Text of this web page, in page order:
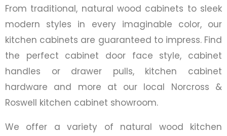
From traditional, natural wood cabinets to sleek
modern styles in every imaginable color, our
kitchen cabinets are guaranteed to impress. Find
the perfect cabinet door face style, cabinet
handles or drawer pulls, kitchen cabinet
hardware and more at our local Norcross &
Roswell kitchen cabinet showroom.
We offer a variety of natural wood kitchen